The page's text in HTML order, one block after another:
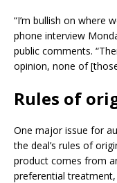
“I’m bullish on where
phone interview
public comments.
opinion, none of
Rules of
One major issue for
the deal’s rules of
product comes from
preferential